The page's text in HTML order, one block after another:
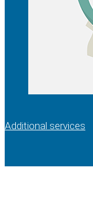
Additional services